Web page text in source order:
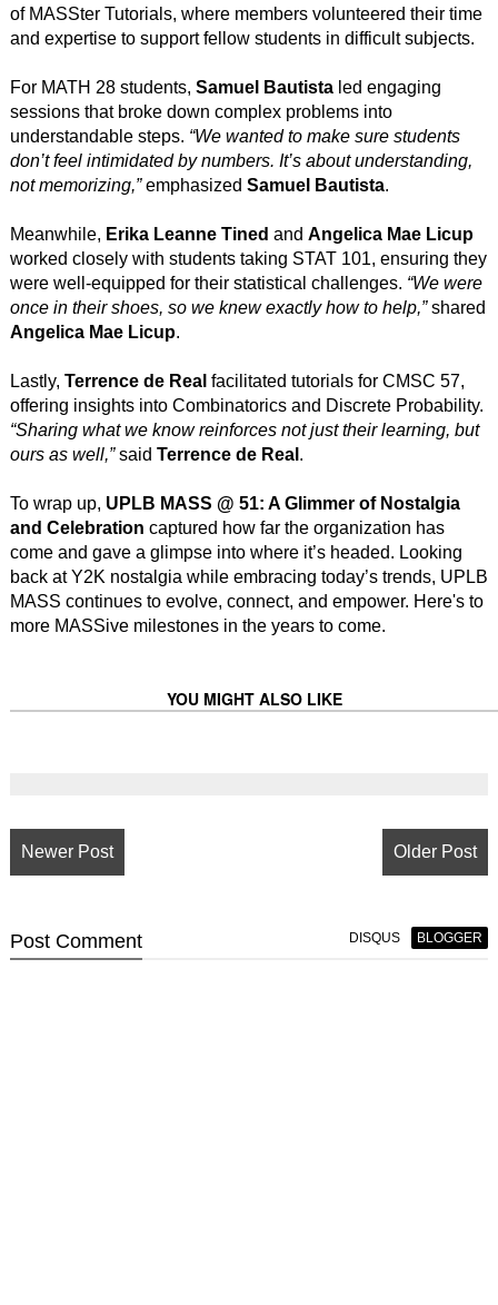
of MASSter Tutorials, where members volunteered their time
and expertise to support fellow students in difficult subjects.
For MATH 28 students, Samuel Bautistaled engaging
sessions that broke down complex problems into
understandable steps. “We wanted to make sure students
don’t feel intimidated by numbers. It’s about understanding,
not memorizing,”emphasized Samuel Bautista.
Meanwhile, Erika Leanne Tined and Angelica Mae Licup
worked closely with students taking STAT 101, ensuring they
were well-equipped for their statistical challenges. “We were
once in their shoes, so we knew exactly how to help,”shared
Angelica Mae Licup.
Lastly, Terrence de Real facilitated tutorials for CMSC 57,
offering insights into Combinatorics and Discrete Probability.
“Sharing what we know reinforces not just their learning, but
ours as well,”said Terrence de Real .
To wrap up, UPLB MASS @ 51: A Glimmer of Nostalgia
and Celebration captured how far the organization has
come and gave a glimpse into where it’s headed. Looking
back at Y2K nostalgia while embracing today’s trends, UPLB
MASS continues to evolve, connect, and empower. Here's to
more MASSive milestones in the years to come.
YOU MIGHT ALSO LIKE
Newer Post Older Post
Post Comment DISQUS BLOGGER